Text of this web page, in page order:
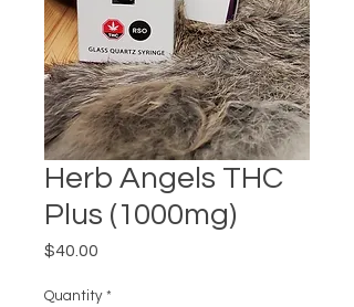
Herb Angels THC
Plus (1000mg)
$40.00
Quantity *